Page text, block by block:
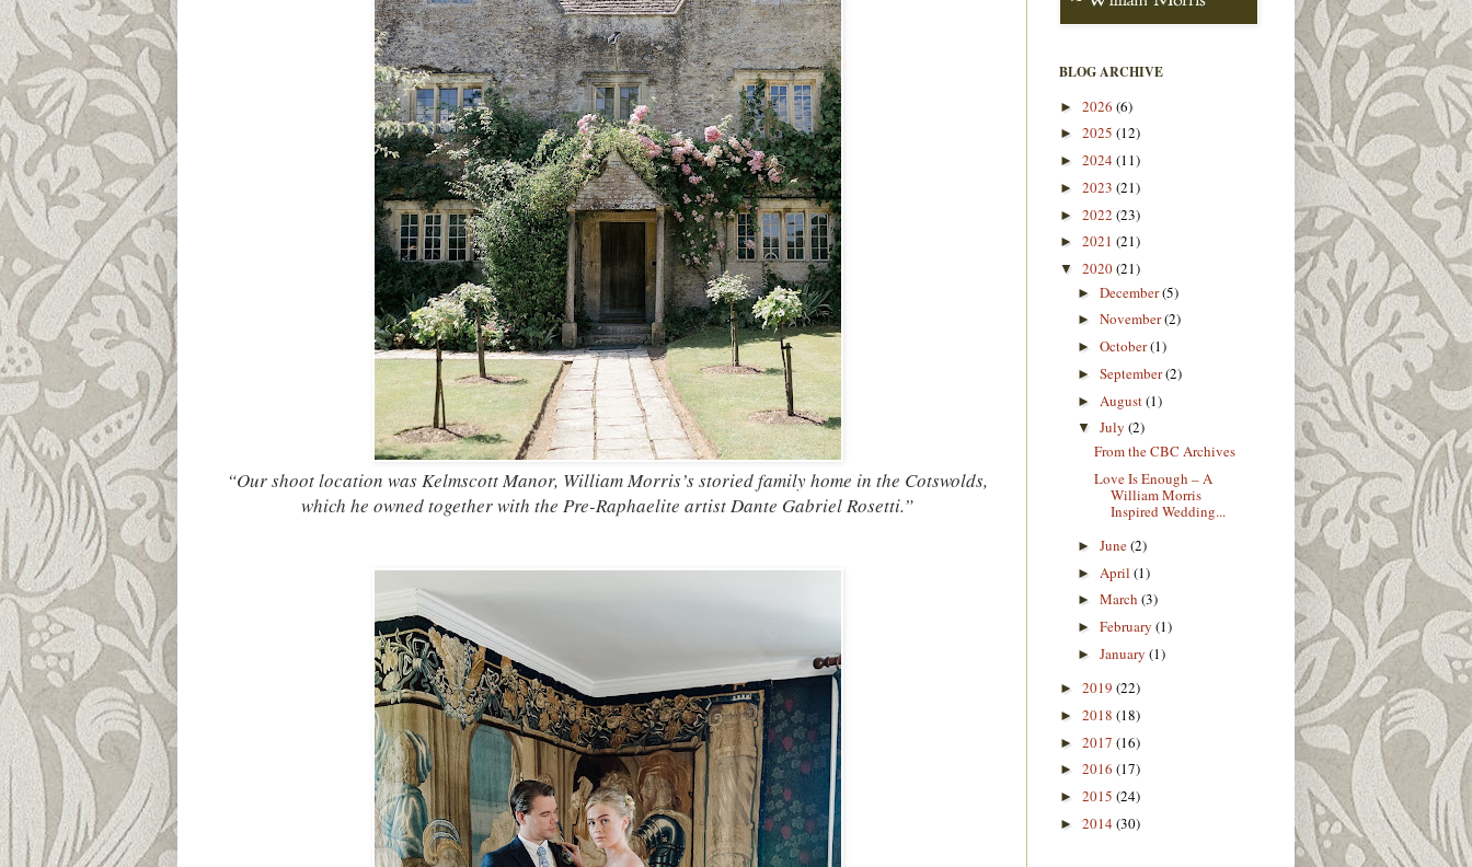
“Our shoot location was Kelmscott Manor, William Morris’s storied family home in the Cotswolds,
which he owned together with the Pre-Raphaelite artist Dante Gabriel Rosetti.”
BLOG ARCHIVE
► 2026 (6)
► 2025 (12)
► 2024(11)
► 2023 (21)
► 2022 (23)
► 2021 (21)
▼ 2020(21)
► December(5)
► November(2)
► October(1)
► September(2)
► August(1)
▼ July (2)
From the CBC Archives
Love Is Enough – A
William Morris
Inspired Wedding...
► June(2)
► April (1)
► March (3)
► February (1)
► January (1)
► 2019 (22)
► 2018 (18)
► 2017 (16)
► 2016 (17)
► 2015 (24)
► 2014(30)